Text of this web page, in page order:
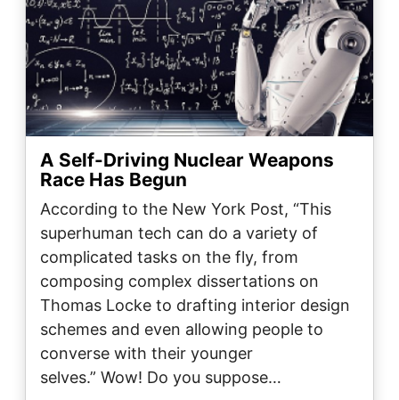
A Self-Driving Nuclear Weapons
Race Has Begun
According to the New York Post, “This
superhuman tech can do a variety of
complicated tasks on the fly, from
composing complex dissertations on
Thomas Locke to drafting interior design
schemes and even allowing people to
converse with their younger
selves.” Wow! Do you suppose…